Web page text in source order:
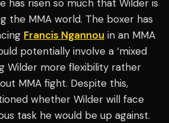
has risen so much that Wilder is
the MMA world. The boxer has
Francis Ngannou in an MMA
potentially involve a ‘mixed
Wilder more flexibility rather
MMA fight. Despite this,
whether Wilder will face
task he would be up against.